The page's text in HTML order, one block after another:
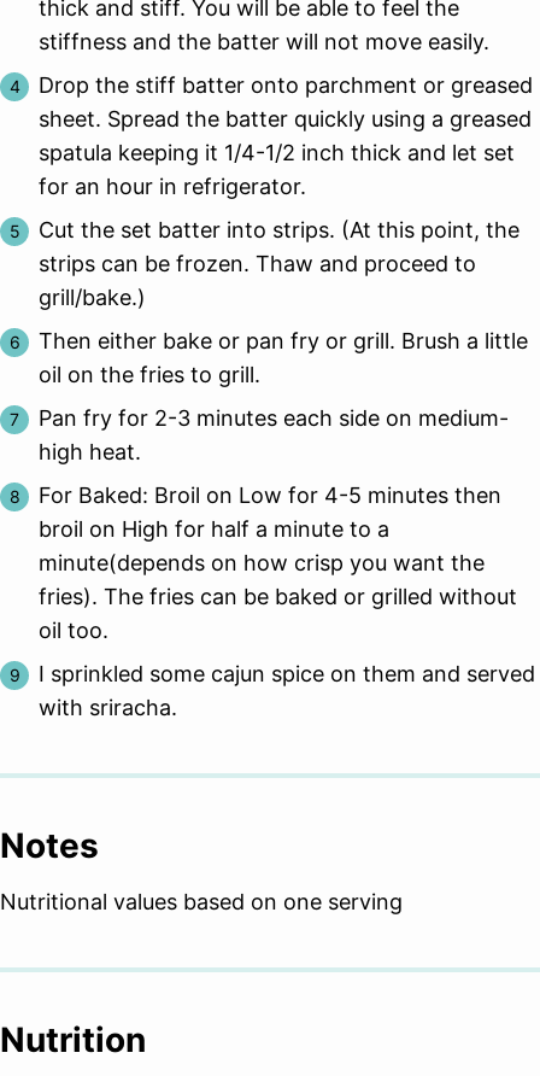
thick and stiff. You will be able to feel the
stiffness and the batter will not move easily.
Drop the stiff batter onto parchment or greased
sheet. Spread the batter quickly using a greased
spatula keeping it 1/4-1/2 inch thick and let set
for an hour in refrigerator.
Cut the set batter into strips. (At this point, the
strips can be frozen. Thaw and proceed to
grill/bake.)
Then either bake or pan fry or grill. Brush a little
oil on the fries to grill.
Pan fry for 2-3 minutes each side on medium-
high heat.
For Baked: Broil on Low for 4-5 minutes then
broil on High for half a minute to a
minute(depends on how crisp you want the
fries). The fries can be baked or grilled without
oil too.
I sprinkled some cajun spice on them and served
with sriracha.
Notes
Nutritional values based on one serving
Nutrition